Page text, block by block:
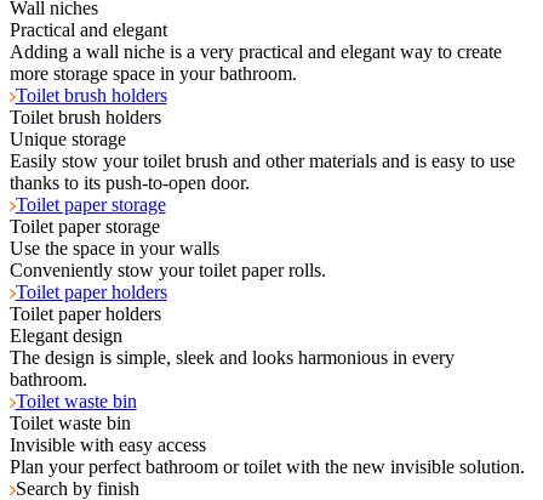
Wall niches
Practical and elegant
Adding a wall niche is a very practical and elegant way to create
more storage space in your bathroom.
Toilet brush holders
Toilet brush holders
Unique storage
Easily stow your toilet brush and other materials and is easy to use
thanks to its push-to-open door.
Toilet paper storage
Toilet paper storage
Use the space in your walls
Conveniently stow your toilet paper rolls.
Toilet paper holders
Toilet paper holders
Elegant design
The design is simple, sleek and looks harmonious in every
bathroom.
Toilet waste bin
Toilet waste bin
Invisible with easy access
Plan your perfect bathroom or toilet with the new invisible solution.
Search by finish